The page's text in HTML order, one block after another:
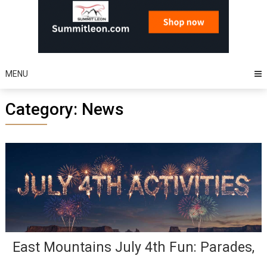
MENU
Category: News
East Mountains July 4th Fun: Parades,